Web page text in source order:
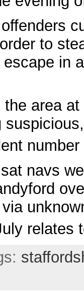
to
in
area
navs
relates